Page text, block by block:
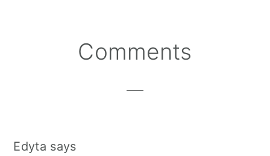
ReaderComments
Edyta says